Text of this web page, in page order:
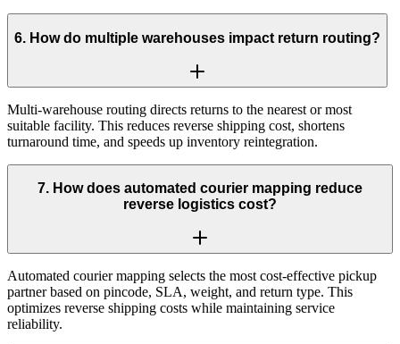
6. How do multiple warehouses impact return routing?
Multi-warehouse routing directs returns to the nearest or most
suitable facility. This reduces reverse shipping cost, shortens
turnaround time, and speeds up inventory reintegration.
7. How does automated courier mapping reduce
reverse logistics cost?
Automated courier mapping selects the most cost-effective pickup
partner based on pincode, SLA, weight, and return type. This
optimizes reverse shipping costs while maintaining service
reliability.